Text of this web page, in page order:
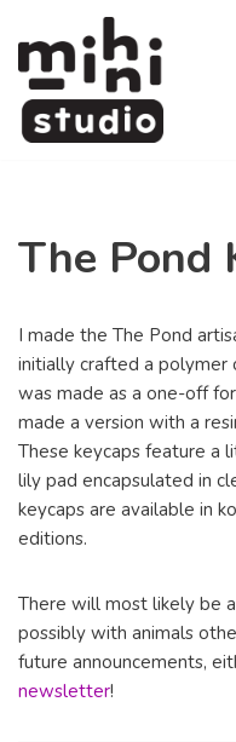
Skip
to
content
The Pond
I made the The Pond
initially crafted a polymer
was made as a one-off
made a version with a
These keycaps feature a
lily pad encapsulated in
keycaps are available in
editions.
There will most likely be
possibly with animals
future announcements,
newsletter!